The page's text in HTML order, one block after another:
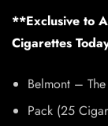
**Exclusive to
Cigarettes
Belmont –
Pack (25